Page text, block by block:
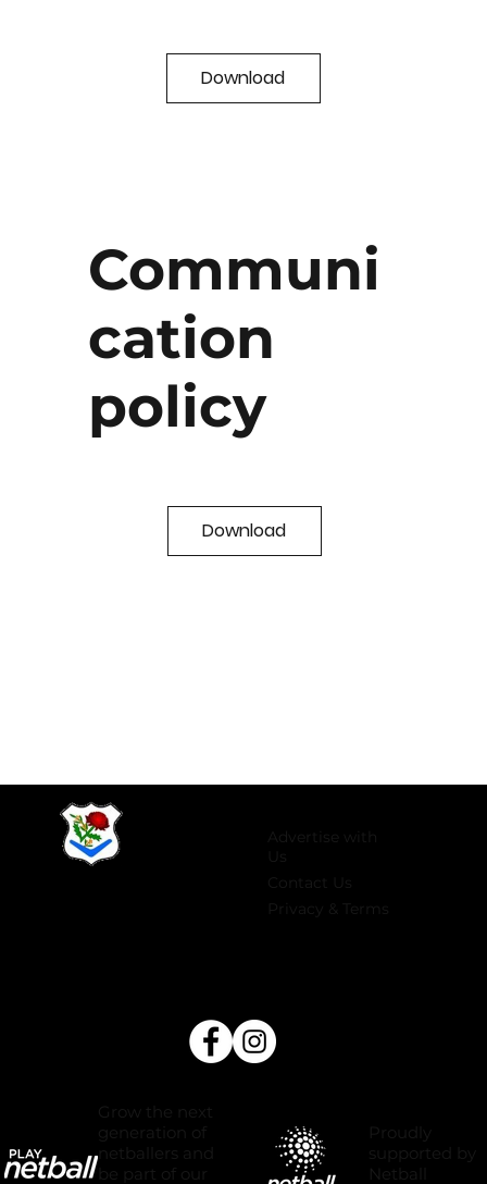
Download
Communi
cation
policy
Download
Advertise with
Privacy & Terms
Netball